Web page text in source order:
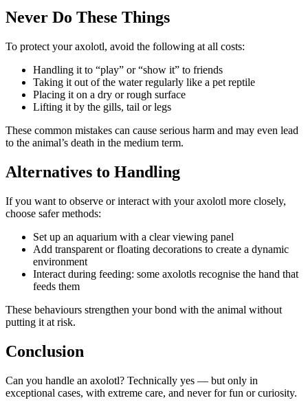
Never Do These Things
To protect your axolotl, avoid the following at all costs:
Handling it to “play” or “show it” to friends
Taking it out of the water regularly like a pet reptile
Placing it on a dry or rough surface
Lifting it by the gills, tail or legs
These common mistakes can cause serious harm and may even lead
to the animal’s death in the medium term.
Alternatives to Handling
If you want to observe or interact with your axolotl more closely,
choose safer methods:
Set up an aquarium with a clear viewing panel
Add transparent or floating decorations to create a dynamic
environment
Interact during feeding: some axolotls recognise the hand that
feeds them
These behaviours strengthen your bond with the animal without
putting it at risk.
Conclusion
Can you handle an axolotl? Technically yes — but only in
exceptional cases, with extreme care, and never for fun or curiosity.